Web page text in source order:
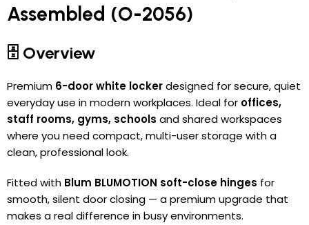
Assembled (O-2056)
🗄️ Overview
Premium 6-door white lockerdesigned for secure, quiet
everyday use in modern workplaces. Ideal for offices,
staff rooms, gyms, schools and shared workspaces
where you need compact, multi-user storage with a
clean, professional look.
Fitted with Blum BLUMOTION soft-close hinges for
smooth, silent door closing — a premium upgrade that
makes a real difference in busy environments.